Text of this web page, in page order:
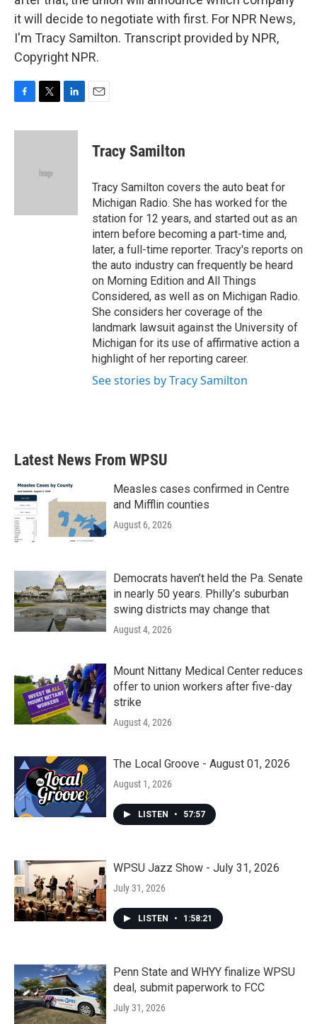
it will decide to negotiate with first. For NPR News,
I'm Tracy Samilton. Transcript provided by NPR,
Copyright NPR.
c
i
e
n
Tracy Samilton
Tracy Samilton covers the auto beat for
Michigan Radio. She has worked for the
station for 12 years, and started out as an
intern before becoming a part-time and,
later, a full-time reporter. Tracy's reports on
the auto industry can frequently be heard
on Morning Edition and All Things
Considered, as well as on Michigan Radio.
She considers her coverage of the
landmark lawsuit against the University of
Michigan for its use of affirmative action a
highlight of her reporting career.
See stories by Tracy Samilton
Latest News From WPSU
Measles cases confirmed in Centre
and Mifflin counties
August 6, 2026
Democrats haven’t held the Pa. Senate
in nearly 50 years. Philly’s suburban
swing districts may change that
August 4, 2026
Mount Nittany Medical Center reduces
offer to union workers after five-day
strike
August 4, 2026
The Local Groove - August 01, 2026
August 1, 2026
LISTEN • 57:57
WPSU Jazz Show - July 31, 2026
July 31, 2026
LISTEN • 1:58:21
Penn State and WHYY finalize WPSU
deal, submit paperwork to FCC
July 31, 2026